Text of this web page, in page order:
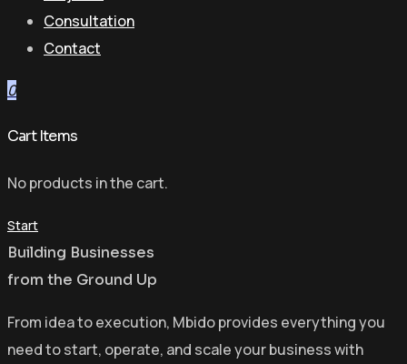
Consultation
Contact
0
Cart Items
No products in the cart.
Start
Building Businesses
from the Ground Up
From idea to execution, Mbido provides everything you
need to start, operate, and scale your business with